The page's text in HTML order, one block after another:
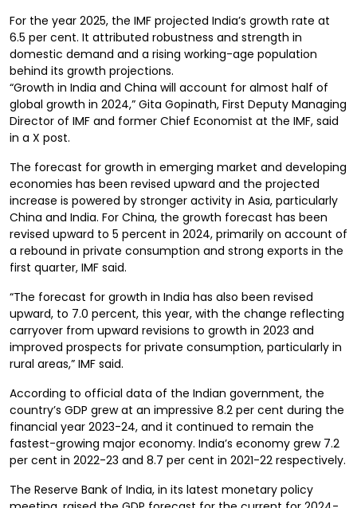
For the year 2025, the IMF projected India’s growth rate at
6.5 per cent. It attributed robustness and strength in
domestic demand and a rising working-age population
behind its growth projections.
“Growth in India and China will account for almost half of
global growth in 2024,” Gita Gopinath, First Deputy Managing
Director of IMF and former Chief Economist at the IMF, said
in a X post.
The forecast for growth in emerging market and developing
economies has been revised upward and the projected
increase is powered by stronger activity in Asia, particularly
China and India. For China, the growth forecast has been
revised upward to 5 percent in 2024, primarily on account of
a rebound in private consumption and strong exports in the
first quarter, IMF said.
“The forecast for growth in India has also been revised
upward, to 7.0 percent, this year, with the change reflecting
carryover from upward revisions to growth in 2023 and
improved prospects for private consumption, particularly in
rural areas,” IMF said.
According to official data of the Indian government, the
country’s GDP grew at an impressive 8.2 per cent during the
financial year 2023-24, and it continued to remain the
fastest-growing major economy. India’s economy grew 7.2
per cent in 2022-23 and 8.7 per cent in 2021-22 respectively.
The Reserve Bank of India, in its latest monetary policy